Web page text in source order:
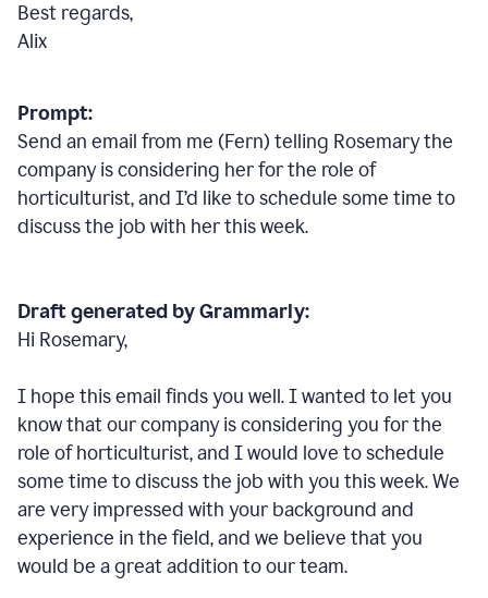
Best regards,
Alix
Prompt:
Send an email from me (Fern) telling Rosemary the
company is considering her for the role of
horticulturist, and I’d like to schedule some time to
discuss the job with her this week.
Draft generated by Grammarly:
Hi Rosemary,
I hope this email finds you well. I wanted to let you
know that our company is considering you for the
role of horticulturist, and I would love to schedule
some time to discuss the job with you this week. We
are very impressed with your background and
experience in the field, and we believe that you
would be a great addition to our team.